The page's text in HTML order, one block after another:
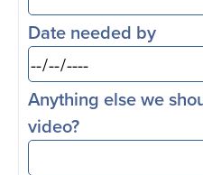
Date needed by
Anything else we
video?